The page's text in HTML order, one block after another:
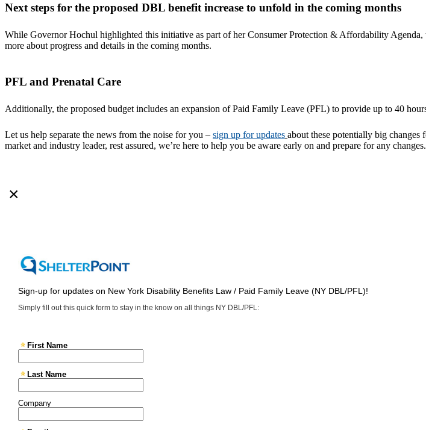
Next steps for the proposed DBL benefit increase to unfold in the coming months
While Governor Hochul highlighted this initiative as part of her Consumer Protection & Affordability
more about progress and details in the coming months.
PFL and Prenatal Care
Additionally, the proposed budget includes an expansion of Paid Family Leave (PFL) to provide up to 40
Let us help separate the news from the noise for you – sign up for updates about these potentially big
market and industry leader, rest assured, we’re here to help you be aware early on and prepare for any changes.
×